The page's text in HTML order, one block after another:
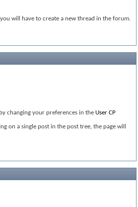
will have to create a new thread in the forum.
changing your preferences in the User CP
on a single post in the post tree, the page will